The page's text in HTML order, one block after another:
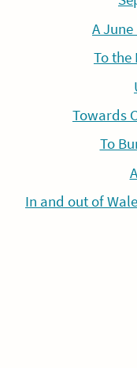
A
To the
Towards
To
In and out of